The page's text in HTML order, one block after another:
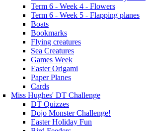
Term 6 - Week 4 - Flowers
Term 6 - Week 5 - Flapping planes
Boats
Bookmarks
Flying creatures
Sea Creatures
Games Week
Easter Origami
Paper Planes
Cards
Miss Hughes' DT Challenge
DT Quizzes
Dojo Monster Challenge!
Easter Holiday Fun